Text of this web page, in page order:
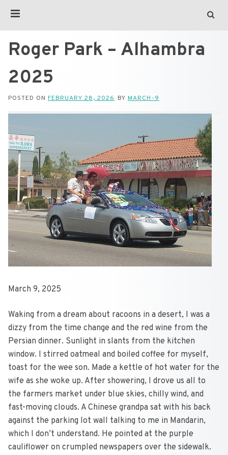
Roger Park – Alhambra
2025
POSTED ON FEBRUARY 28, 2026 BY MARCH-9
March 9, 2025
Waking from a dream about racoons in a desert, I was a
dizzy from the time change and the red wine from the
Persian dinner. Sunlight in slants from the kitchen
window. I stirred oatmeal and boiled coffee for myself,
toast for the wee son. Made a kettle of hot water for the
wife as she woke up. After showering, I drove us all to
the farmers market under blue skies, chilly wind, and
fast-moving clouds. A Chinese grandpa sat with his back
against the parking lot wall talking to me in Mandarin,
which I don’t understand. He pointed at the purple
cauliflower on crumpled newspapers over the sidewalk.